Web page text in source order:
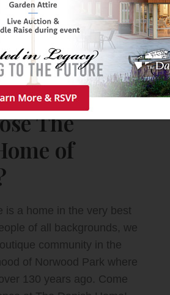
video
The
of
is a home in the very best
of all backgrounds, we
community in the
of Norwood Park where
130 years ago. Come